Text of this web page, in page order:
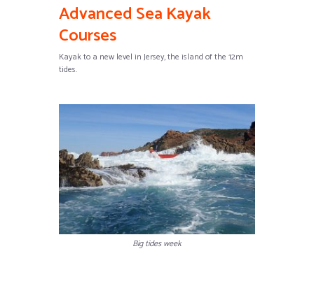
Advanced Sea Kayak
Courses
Kayak to a new level in Jersey, the island of the 12m
tides.
Big tides week